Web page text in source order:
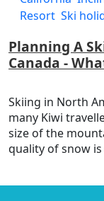
Resort Ski
Planning A
Canada -
Skiing in North
many Kiwi
size of the
quality of snow